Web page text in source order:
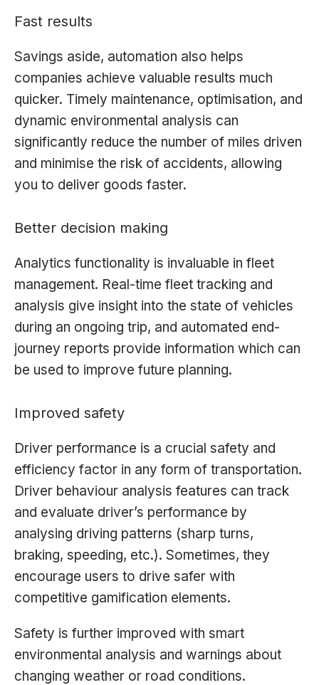
Fast results
Savings aside, automation also helps
companies achieve valuable results much
quicker. Timely maintenance, optimisation, and
dynamic environmental analysis can
significantly reduce the number of miles driven
and minimise the risk of accidents, allowing
you to deliver goods faster.
Better decision making
Analytics functionality is invaluable in fleet
management. Real-time fleet tracking and
analysis give insight into the state of vehicles
during an ongoing trip, and automated end-
journey reports provide information which can
be used to improve future planning.
Improved safety
Driver performance is a crucial safety and
efficiency factor in any form of transportation.
Driver behaviour analysis features can track
and evaluate driver’s performance by
analysing driving patterns (sharp turns,
braking, speeding, etc.). Sometimes, they
encourage users to drive safer with
competitive gamification elements.
Safety is further improved with smart
environmental analysis and warnings about
changing weather or road conditions.